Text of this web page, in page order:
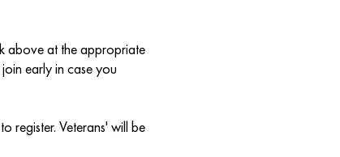
above at the appropriate
early in case you
register. Veterans' will be